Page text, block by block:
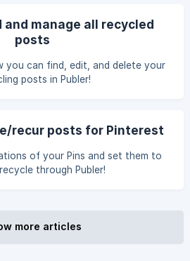
and manage all recycled
posts
you can find, edit, and delete your
posts in Publer!
recur posts for Pinterest
of your Pins and set them to
through Publer!
more articles